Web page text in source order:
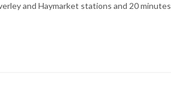
and Haymarket stations and 20 minutes